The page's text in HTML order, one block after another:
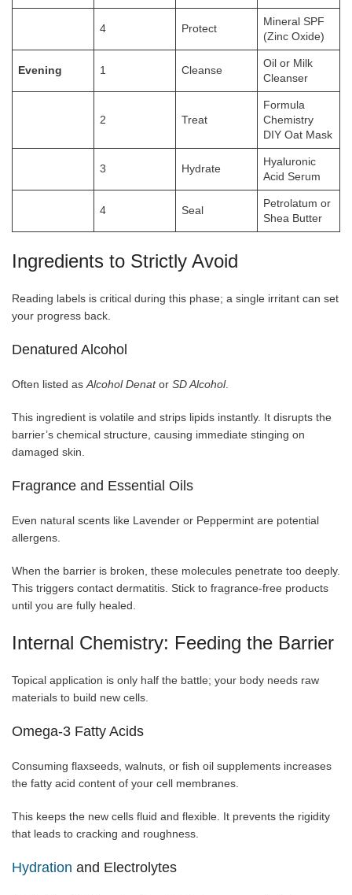
4 Protect
Mineral SPF
(Zinc Oxide)
Evening 1 Cleanse
Oil or Milk
Cleanser
2 Treat
Formula
Chemistry
DIY Oat Mask
3 Hydrate
Hyaluronic
Acid Serum
4 Seal
Petrolatum or
Shea Butter
Ingredients to Strictly Avoid
Reading labels is critical during this phase; a single irritant can set
your progress back.
Denatured Alcohol
Often listed as Alcohol Denator SD Alcohol.
This ingredient is volatile and strips lipids instantly. It disrupts the
barrier’s chemical structure, causing immediate stinging on
damaged skin.
Fragrance and Essential Oils
Even natural scents like Lavender or Peppermint are potential
allergens.
When the barrier is broken, these molecules penetrate too deeply.
This triggers contact dermatitis. Stick to fragrance-free products
until you are fully healed.
Internal Chemistry: Feeding the Barrier
Topical application is only half the battle; your body needs raw
materials to build new cells.
Omega-3 Fatty Acids
Consuming flaxseeds, walnuts, or fish oil supplements increases
the fatty acid content of your cell membranes.
This keeps the new cells fluid and flexible. It prevents the rigidity
that leads to cracking and roughness.
Hydration and Electrolytes